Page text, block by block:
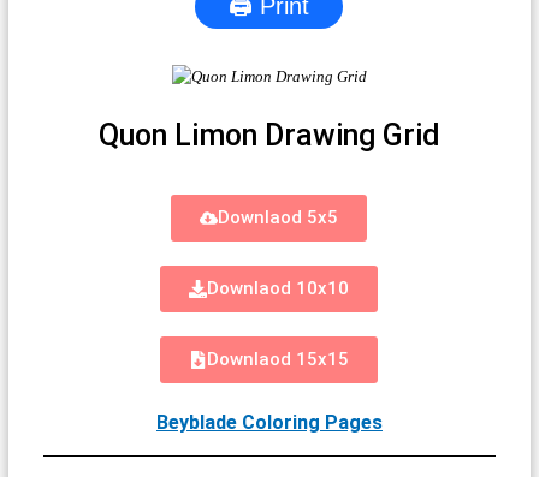
🖨 Print
Quon Limon Drawing Grid
Downlaod 5x5
Downlaod 10x10
Downlaod 15x15
Beyblade Coloring Pages